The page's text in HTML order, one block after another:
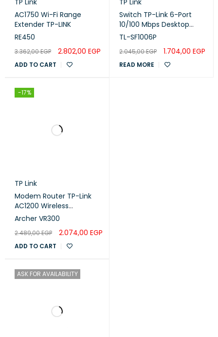
TP Link
AC1750 Wi-Fi Range
Extender TP-LINK
RE450
3.362,00EGP 2.802,00 EGP
ADD TO CART
TP Link
Switch TP-Link 6-Port
10/100 Mbps Desktop
With 4-Port PoE
TL-SF1006P
2.045,00EGP 1.704,00 EGP
READ MORE
-17%
TP Link
Modem Router TP-Link
AC1200 Wireless
VDSL/ADSL
Archer VR300
2.489,00EGP 2.074,00 EGP
ADD TO CART
ASK FOR AVAILABILITY